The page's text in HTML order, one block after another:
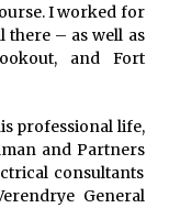
I worked for
there – as well as
and Fort
professional life,
and Partners
consultants
General